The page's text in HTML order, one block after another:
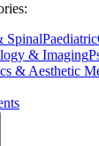
SpinalPaediatric
& Imaging
& Aesthetic